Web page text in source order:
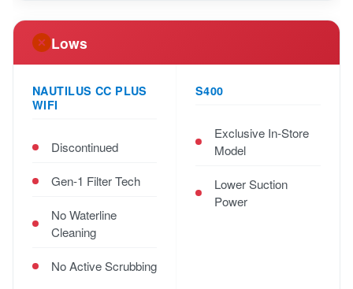
Lows
NAUTILUS CC PLUS
WIFI
Discontinued
Gen-1 Filter Tech
No Waterline
Cleaning
No Active Scrubbing
S400
Exclusive In-Store
Model
Lower Suction
Power